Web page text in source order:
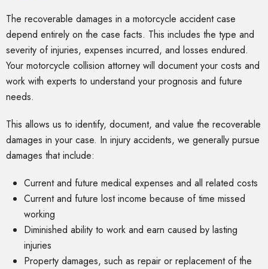
The recoverable damages in a motorcycle accident case
depend entirely on the case facts. This includes the type and
severity of injuries, expenses incurred, and losses endured.
Your motorcycle collision attorney will document your costs and
work with experts to understand your prognosis and future
needs.
This allows us to identify, document, and value the recoverable
damages in your case. In injury accidents, we generally pursue
damages that include:
Current and future medical expenses and all related costs
Current and future lost income because of time missed
working
Diminished ability to work and earn caused by lasting
injuries
Property damages, such as repair or replacement of the